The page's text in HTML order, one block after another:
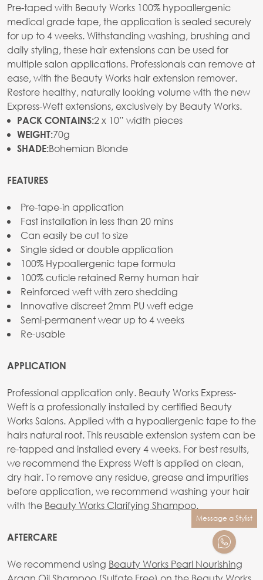
Pre-taped with Beauty Works 100% hypoallergenic
medical grade tape, the application is sealed securely
for up to 4 weeks. Withstanding washing, brushing and
daily styling, these hair extensions can be used for
multiple salon applications. Professionals can remove at
ease, with the Beauty Works hair extension remover.
Restore healthy, naturally looking volume with the new
Express-Weft extensions, exclusively by Beauty Works.
PACK CONTAINS:2 x 10” width pieces
WEIGHT:70g
SHADE:Bohemian Blonde
FEATURES
Pre-tape-in application
Fast installation in less than 20 mins
Can easily be cut to size
Single sided or double application
100% Hypoallergenic tape formula
100% cuticle retained Remy human hair
Reinforced weft with zero shedding
Innovative discreet 2mm PU weft edge
Semi-permanent wear up to 4 weeks
Re-usable
APPLICATION
Professional application only. Beauty Works Express-
Weft is a professionally installed by certified Beauty
Works Salons. Applied with a hypoallergenic tape to the
hairs natural root. This reusable extension system can be
re-tapped and installed every 4 weeks. For best results,
we recommend the Express Weft is applied on clean,
dry hair. To remove any residue, grease and impurities
before application, we recommend washing your hair
with the Beauty Works Clarifying Shampoo.
AFTERCARE
We recommend using Beauty Works Pearl Nourishing
Message a Stylist